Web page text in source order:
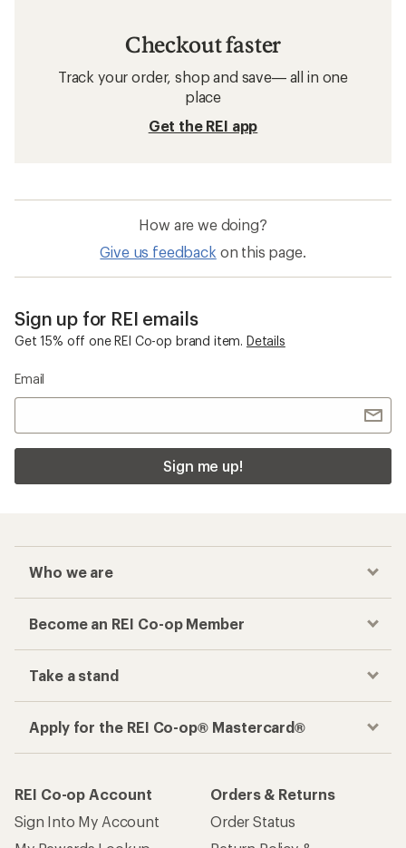
Checkout faster
Track your order, shop and save— all in one
place
Get the REI app
How are we doing?
Give us feedback on this page.
Sign up for REI emails
Get 15% off one REI Co-op brand item. Details
Email
Sign me up!
Who we are
Become an REI Co-op Member
Take a stand
Apply for the REI Co-op® Mastercard®
REI Co-op Account
Sign Into My Account
Orders & Returns
Order Status